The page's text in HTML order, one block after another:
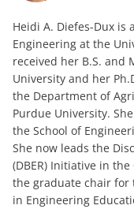
Heidi A. Diefes-Dux is
Engineering at the
received her B.S. and
University and her
the Department of
Purdue University.
the School of
She now leads the
(DBER) Initiative in
the graduate chair for
in Engineering